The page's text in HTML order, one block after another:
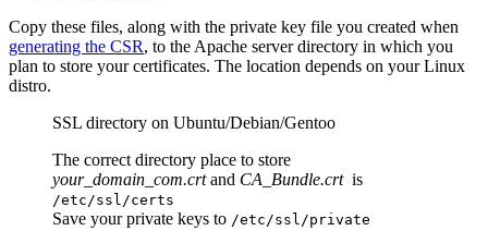
Copy these files, along with the private key file you created when
generating the CSR, to the Apache server directory in which you
plan to store your certificates. The location depends on your Linux
distro.
SSL directory on Ubuntu/Debian/Gentoo
The correct directory place to store
your_domain_com.crtand CA_Bundle.crtis
/etc/ssl/certs
Save your private keys to /etc/ssl/private